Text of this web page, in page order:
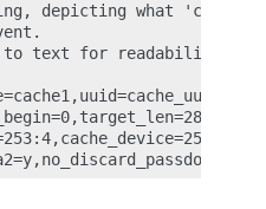
depicting what 'cache'
to text for readability)